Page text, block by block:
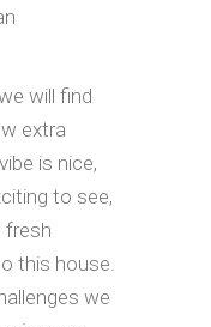
will find
extra
is nice,
to see,
fresh
this house.
we